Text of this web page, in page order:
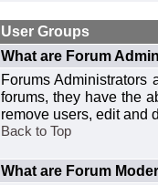
User Groups
What are Forum
Forums Administrators
forums, they have the
remove users, edit and
Back to Top
What are Forum